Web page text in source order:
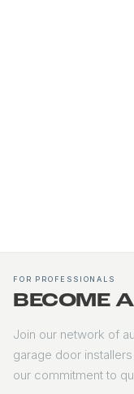
FOR PROFESSIONALS
BECOME
Join our network of
garage door
our commitment to